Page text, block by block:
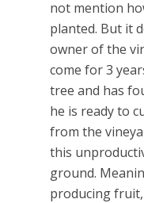
not mention
planted. But it
owner of the
come for 3
tree and has
he is ready to
from the
this
ground.
producing